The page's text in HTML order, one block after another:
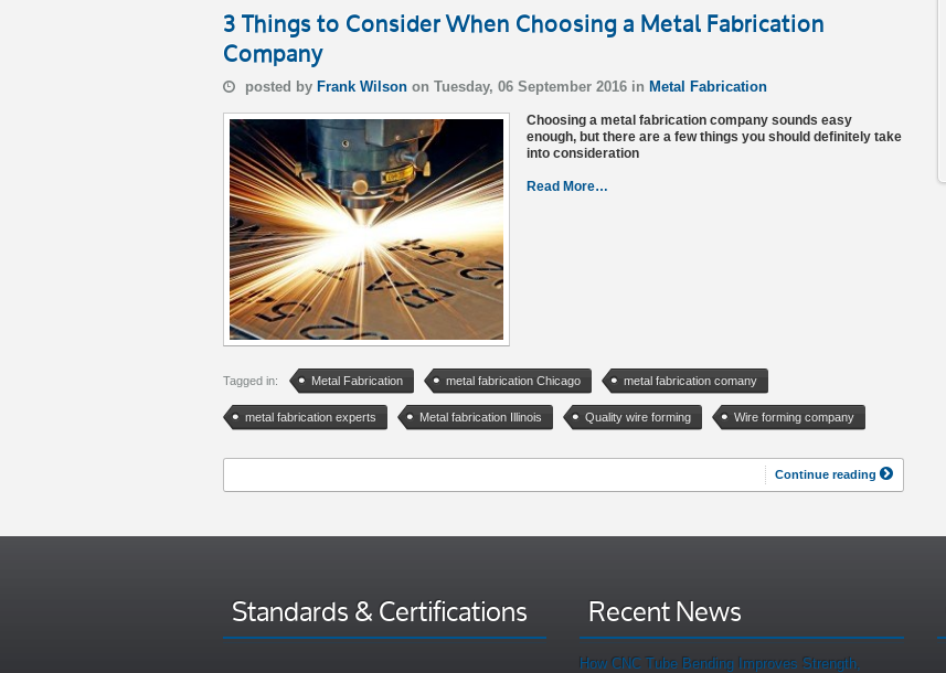
3 Things to Consider When Choosing a Metal Fabrication
Company
posted by Frank Wilson on Tuesday, 06 September 2016 in Metal Fabrication
Choosing a metal fabrication company sounds easy
enough, but there are a few things you should definitely take
into consideration
Read More…
Tagged in: Metal Fabrication metal fabrication Chicago metal fabrication comany
metal fabrication experts Metal fabrication Illinois Quality wire forming Wire forming company
Continue reading
Standards & Certifications Recent News
How CNC Tube Bending Improves Strength,